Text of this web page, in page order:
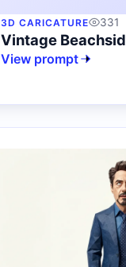
3D CARICATURE 331
Vintage
View prompt